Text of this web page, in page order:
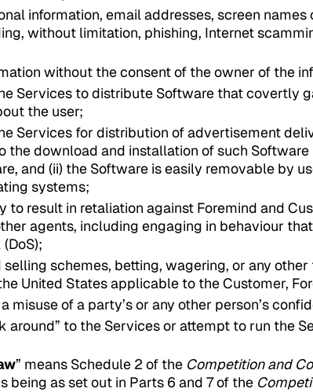
information, email addresses, screen
without limitation, phishing, Internet
without the consent of the owner of the
Services to distribute Software that covertly
the user;
Services for distribution of advertisement
the download and installation of such
and (ii) the Software is easily removable by
systems;
result in retaliation against Foremind and
agents, including engaging in behaviour
schemes, betting, wagering, or any
United States applicable to the Customer,
misuse of a party’s or any other person’s
around” to the Services or attempt to run the
” means Schedule 2 of the Competition and
being as set out in Parts 6 and 7 of the